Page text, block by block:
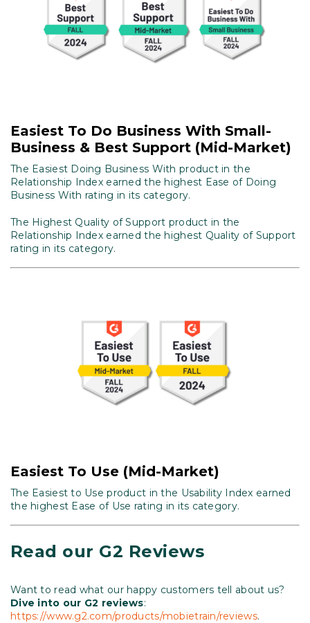
Easiest To Do Business With Small-
Business & Best Support (Mid-Market)
The Easiest Doing Business With product in the
Relationship Index earned the highest Ease of Doing
Business With rating in its category.
The Highest Quality of Support product in the
Relationship Index earned the highest Quality of Support
rating in its category.
Easiest To Use (Mid-Market)
The Easiest to Use product in the Usability Index earned
the highest Ease of Use rating in its category.
Read our G2 Reviews
Want to read what our happy customers tell about us?
Dive into our G2 reviews:
https://www.g2.com/products/mobietrain/reviews.